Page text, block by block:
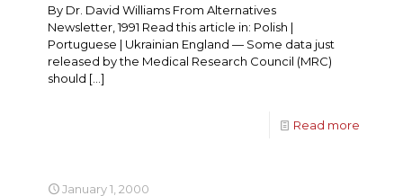
By Dr. David Williams From Alternatives
Newsletter, 1991 Read this article in: Polish |
Portuguese | Ukrainian England — Some data just
released by the Medical Research Council (MRC)
should […]
Read more
January 1, 2000